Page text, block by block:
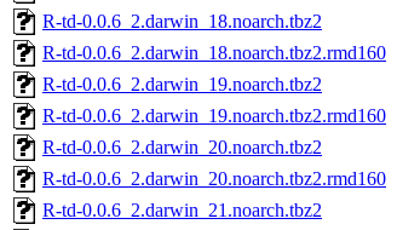
R-td-0.0.6_2.darwin_18.noarch.tbz2
R-td-0.0.6_2.darwin_18.noarch.tbz2.rmd160
R-td-0.0.6_2.darwin_19.noarch.tbz2
R-td-0.0.6_2.darwin_19.noarch.tbz2.rmd160
R-td-0.0.6_2.darwin_20.noarch.tbz2
R-td-0.0.6_2.darwin_20.noarch.tbz2.rmd160
R-td-0.0.6_2.darwin_21.noarch.tbz2